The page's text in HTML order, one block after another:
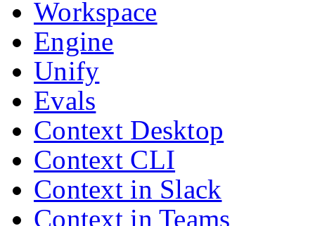
Workspace
Engine
Unify
Evals
Context Desktop
Context CLI
Context in Slack
Context in Teams